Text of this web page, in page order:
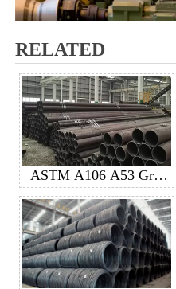
RELATED
ASTM A106 A53 GrB
API 5L GrB seamless
carbon steel pipe casing
pipe good price per ton